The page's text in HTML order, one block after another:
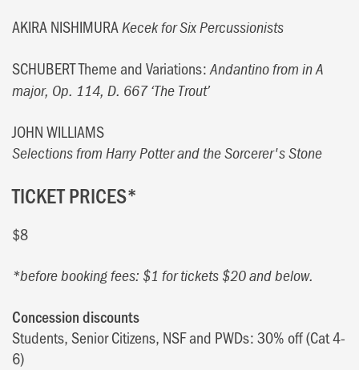
AKIRA NISHIMURAKecek for Six Percussionists
SCHUBERT Theme and Variations: Andantino from in A
major, Op. 114, D. 667 ‘The Trout’
JOHN WILLIAMS
Selections from Harry Potter and the Sorcerer's Stone
TICKET PRICES*
$8
*before booking fees: $1 for tickets $20 and below.
Concession discounts
Students, Senior Citizens, NSF and PWDs: 30% off (Cat 4-
6)